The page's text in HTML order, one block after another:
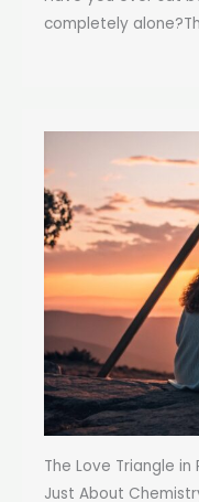
completely
The Love Triangle
Just About